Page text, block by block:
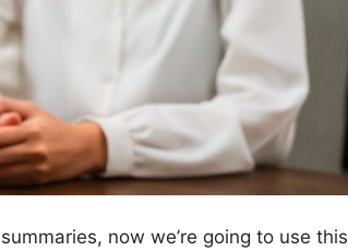
now we’re going to use this